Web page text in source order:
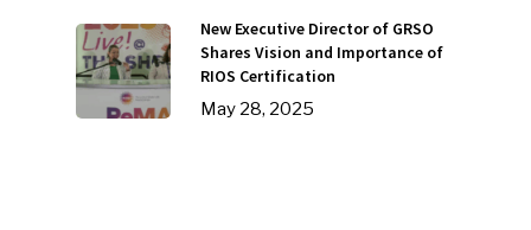
New Executive Director of GRSO
Shares Vision and Importance of
RIOS Certification
May 28, 2025
Industry
Faces Of ReMA